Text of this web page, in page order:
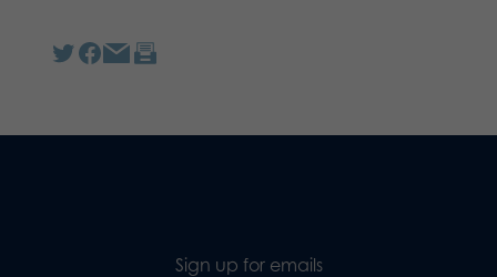
Sign up for emails